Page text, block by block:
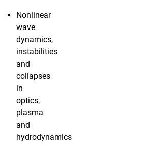
Nonlinear
wave
dynamics,
instabilities
and
collapses
in
optics,
plasma
and
hydrodynamics